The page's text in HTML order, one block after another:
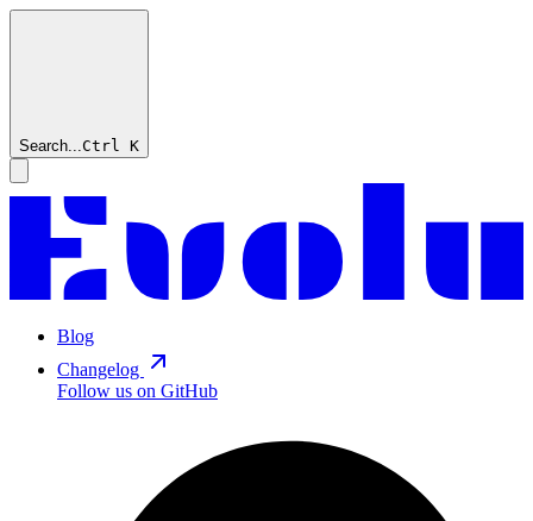
Search...Ctrl K
Blog
Changelog
Follow us on GitHub